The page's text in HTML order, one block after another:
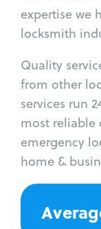
expertise we
locksmith
Quality
from other
services run
most reliable
emergency
home &